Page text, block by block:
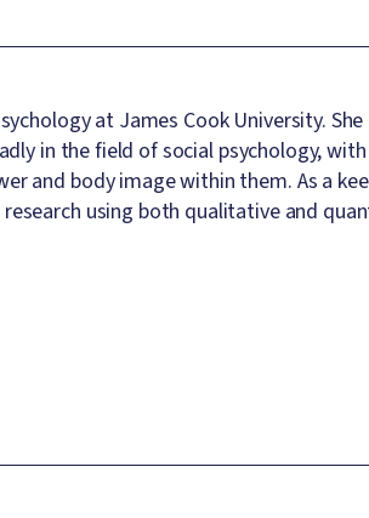
at James Cook University.
in the field of social psychology,
and body image within them. As a
using both qualitative and